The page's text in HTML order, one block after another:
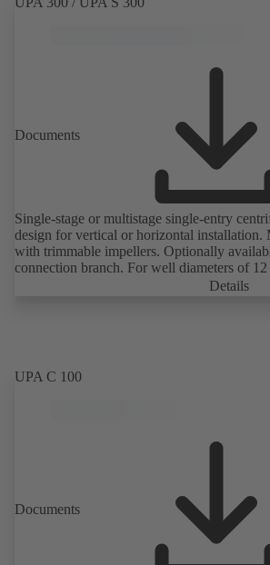
Documents
Single-stage or multistage single-entry
design for vertical or horizontal
with trimmable impellers. Optionally
connection branch. For well diameters of 12
Details
UPA C 100
Documents